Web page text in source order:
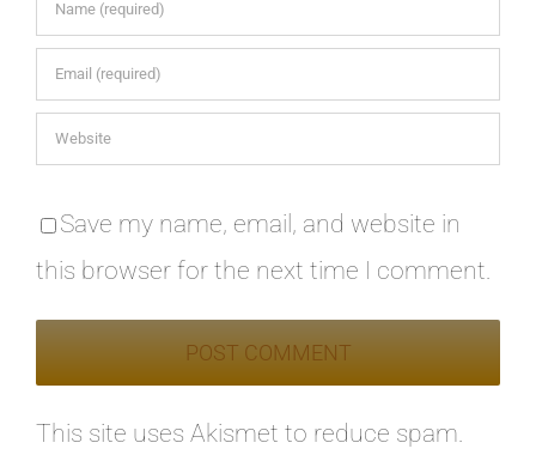
Save my name, email, and website in
this browser for the next time I comment.
This site uses Akismet to reduce spam.